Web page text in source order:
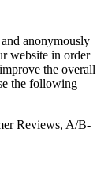
anonymously
website in order
the overall
the following
Reviews, A/B-